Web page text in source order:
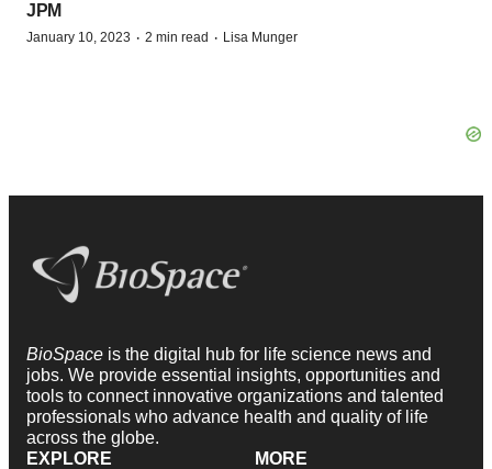
JPM
January 10, 2023 · 2 min read · Lisa Munger
BioSpace is the digital hub for life science news and
jobs. We provide essential insights, opportunities and
tools to connect innovative organizations and talented
professionals who advance health and quality of life
across the globe.
EXPLORE
MORE